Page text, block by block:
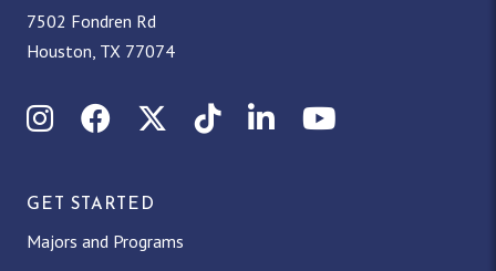
7502 Fondren Rd
Houston, TX 77074
InstagramFacebookX (Twitter)
TikTokLinkedInYouTube
GET STARTED
Majors and Programs